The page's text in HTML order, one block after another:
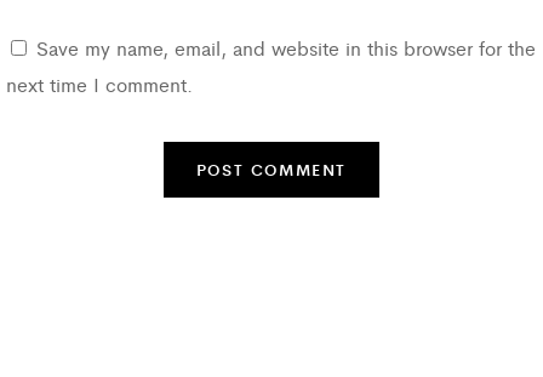
Save my name, email, and website in this browser for the
next time I comment.